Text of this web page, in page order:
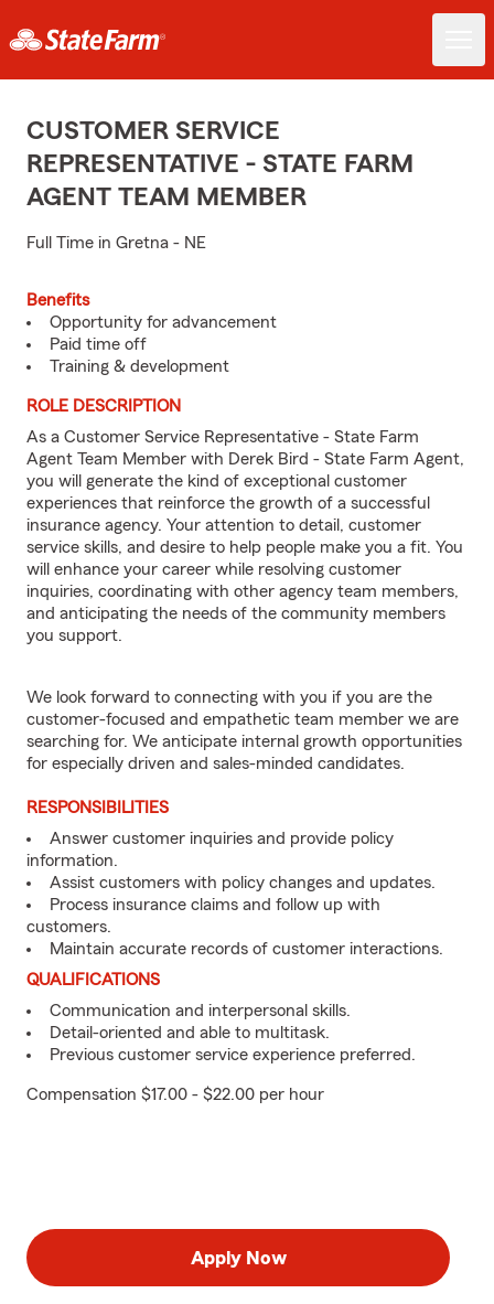
CUSTOMER SERVICE
REPRESENTATIVE - STATE FARM
AGENT TEAM MEMBER
Full Time in Gretna - NE
Benefits
Opportunity for advancement
Paid time off
Training & development
ROLE DESCRIPTION
As a Customer Service Representative - State Farm
Agent Team Member with Derek Bird - State Farm Agent,
you will generate the kind of exceptional customer
experiences that reinforce the growth of a successful
insurance agency. Your attention to detail, customer
service skills, and desire to help people make you a fit. You
will enhance your career while resolving customer
inquiries, coordinating with other agency team members,
and anticipating the needs of the community members
you support.
We look forward to connecting with you if you are the
customer-focused and empathetic team member we are
searching for. We anticipate internal growth opportunities
for especially driven and sales-minded candidates.
RESPONSIBILITIES
Answer customer inquiries and provide policy
information.
Assist customers with policy changes and updates.
Process insurance claims and follow up with
customers.
Maintain accurate records of customer interactions.
QUALIFICATIONS
Communication and interpersonal skills.
Detail-oriented and able to multitask.
Previous customer service experience preferred.
Compensation $17.00 - $22.00 per hour
Apply Now